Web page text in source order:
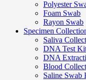
Polyester
Foam Swab
Rayon Swab
Specimen
Saliva
DNA Test
DNA
Blood
Saline Swab